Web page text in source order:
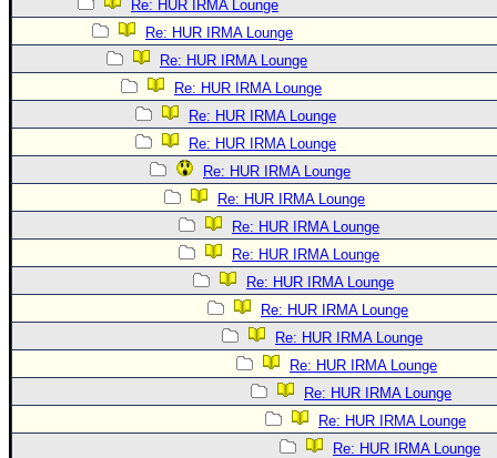
Re: HUR IRMA Lounge
Re: HUR IRMA Lounge
Re: HUR IRMA Lounge
Re: HUR IRMA Lounge
Re: HUR IRMA Lounge
Re: HUR IRMA Lounge
Re: HUR IRMA Lounge
Re: HUR IRMA Lounge
Re: HUR IRMA Lounge
Re: HUR IRMA Lounge
Re: HUR IRMA Lounge
Re: HUR IRMA Lounge
Re: HUR IRMA Lounge
Re: HUR IRMA Lounge
Re: HUR IRMA Lounge
Re: HUR IRMA Lounge
Re: HUR IRMA Lounge